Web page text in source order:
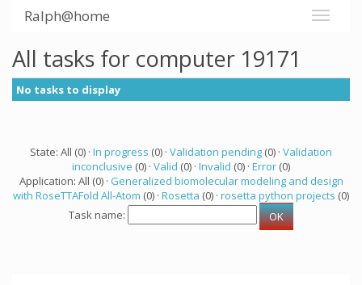
Ralph@home
All tasks for computer 19171
No tasks to display
State: All (0) · In progress (0) · Validation pending (0) · Validation
inconclusive (0) · Valid (0) · Invalid (0) · Error (0)
Application: All (0) · Generalized biomolecular modeling and design
with RoseTTAFold All-Atom (0) · Rosetta (0) · rosetta python projects (0)
Task name: